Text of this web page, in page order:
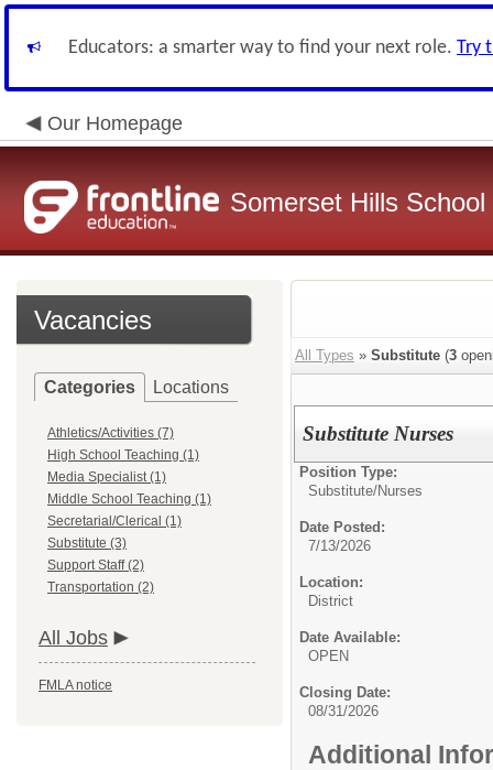
Educators: a smarter way to find your next role. Try
Our Homepage
Somerset Hills
Vacancies
Categories Locations
Athletics/Activities (7)
High School Teaching (1)
Media Specialist (1)
Middle School Teaching (1)
Secretarial/Clerical (1)
Substitute (3)
Support Staff (2)
Transportation (2)
All Jobs
FMLA notice
All Types » Substitute (3
Substitute Nurses
Position Type:
Substitute/Nurses
Date Posted:
7/13/2026
Location:
District
Date Available:
OPEN
Closing Date:
08/31/2026
Additional